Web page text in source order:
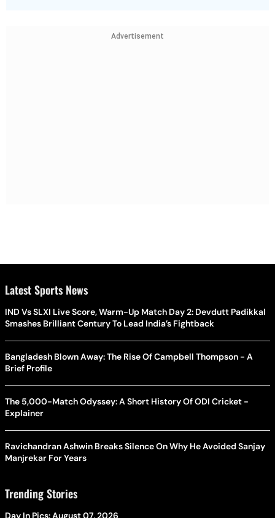
Advertisement
Latest Sports News
IND Vs SLXI Live Score, Warm-Up Match Day 2: Devdutt Padikkal
Smashes Brilliant Century To Lead India’s Fightback
Bangladesh Blown Away: The Rise Of Campbell Thompson - A
Brief Profile
The 5,000-Match Odyssey: A Short History Of ODI Cricket -
Explainer
Ravichandran Ashwin Breaks Silence On Why He Avoided Sanjay
Manjrekar For Years
Trending Stories
Day In Pics: August 07, 2026